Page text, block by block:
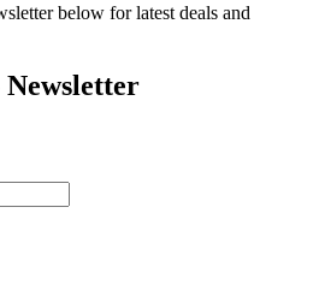
below for latest deals and
Newsletter